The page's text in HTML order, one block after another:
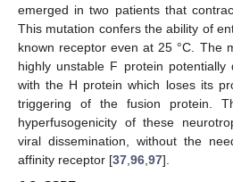
emerged in two patients that
This mutation confers the ability of
known receptor even at 25 °C. The
highly unstable F protein
with the H protein which loses its
triggering of the fusion protein.
hyperfusogenicity of these
viral dissemination, without the
affinity receptor [37,96,97].